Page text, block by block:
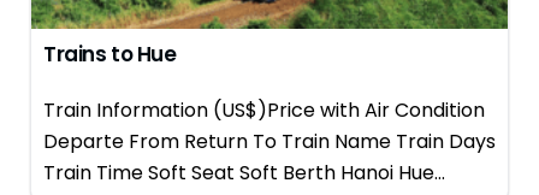
Trains to Hue
Train Information (US$)Price with Air Condition
Departe From Return To Train Name Train Days
Train Time Soft Seat Soft Berth Hanoi Hue...